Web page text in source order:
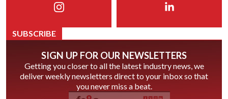
SUBSCRIBE
SIGN UP FOR OUR NEWSLETTERS
Getting you closer to all the latest industry news, we
deliver weekly newsletters direct to your inbox so that
you never miss a beat.